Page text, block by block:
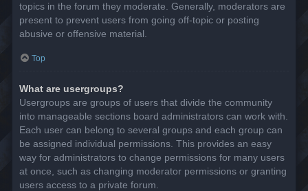
topics in the forum they moderate. Generally, moderators are
present to prevent users from going off-topic or posting
abusive or offensive material.
Top
What are usergroups?
Usergroups are groups of users that divide the community
into manageable sections board administrators can work with.
Each user can belong to several groups and each group can
be assigned individual permissions. This provides an easy
way for administrators to change permissions for many users
at once, such as changing moderator permissions or granting
users access to a private forum.